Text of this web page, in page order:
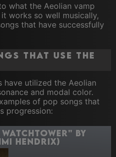
what the Aeolian vamp
works so well musically,
that have successfully
That Use the
have utilized the Aeolian
and modal color.
of pop songs that
progression:
by
Hendrix)